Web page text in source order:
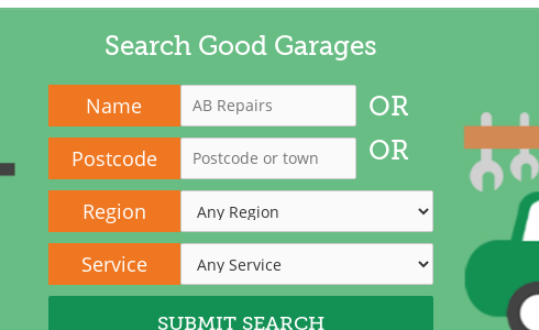
Search Good Garages
Name OR
Postcode OR
Region
Service